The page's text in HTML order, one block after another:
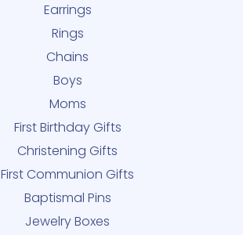
Earrings
Rings
Chains
Boys
Moms
First Birthday Gifts
Christening Gifts
First Communion Gifts
Baptismal Pins
Jewelry Boxes